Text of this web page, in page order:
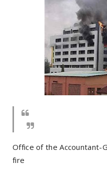
Office of the Accountant-
fire